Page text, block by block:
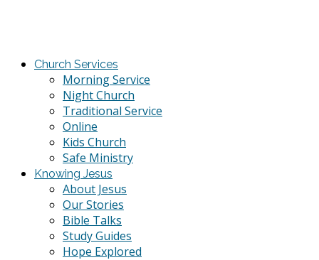
Church Services
Morning Service
Night Church
Traditional Service
Online
Kids Church
Safe Ministry
Knowing Jesus
About Jesus
Our Stories
Bible Talks
Study Guides
Hope Explored